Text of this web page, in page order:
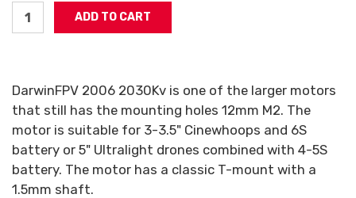
DarwinFPV 2006 2030Kv is one of the larger motors
that still has the mounting holes 12mm M2. The
motor is suitable for 3-3.5" Cinewhoops and 6S
battery or 5" Ultralight drones combined with 4-5S
battery. The motor has a classic T-mount with a
1.5mm shaft.